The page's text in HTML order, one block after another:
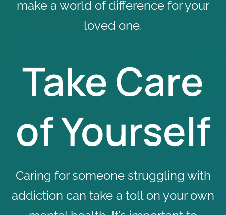
make a world of difference for your
loved one.
Take Care
of Yourself
Caring for someone struggling with
addiction can take a toll on your own